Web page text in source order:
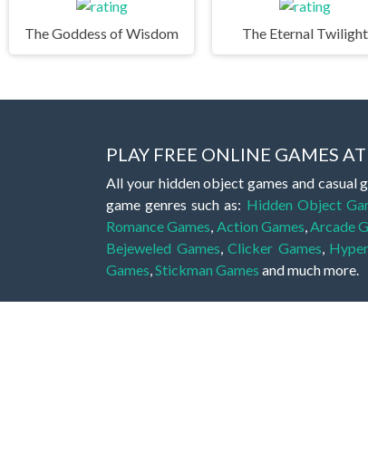
The Goddess of Wisdom The Eternal Twilight
PLAY FREE ONLINE GAMES
All your hidden object games and casual
game genres such as: Hidden Object
Romance Games Action Games Arcade
Bejeweled Games ,Clicker Games
Games Stickman Games and much more.
Hidden object games are a great